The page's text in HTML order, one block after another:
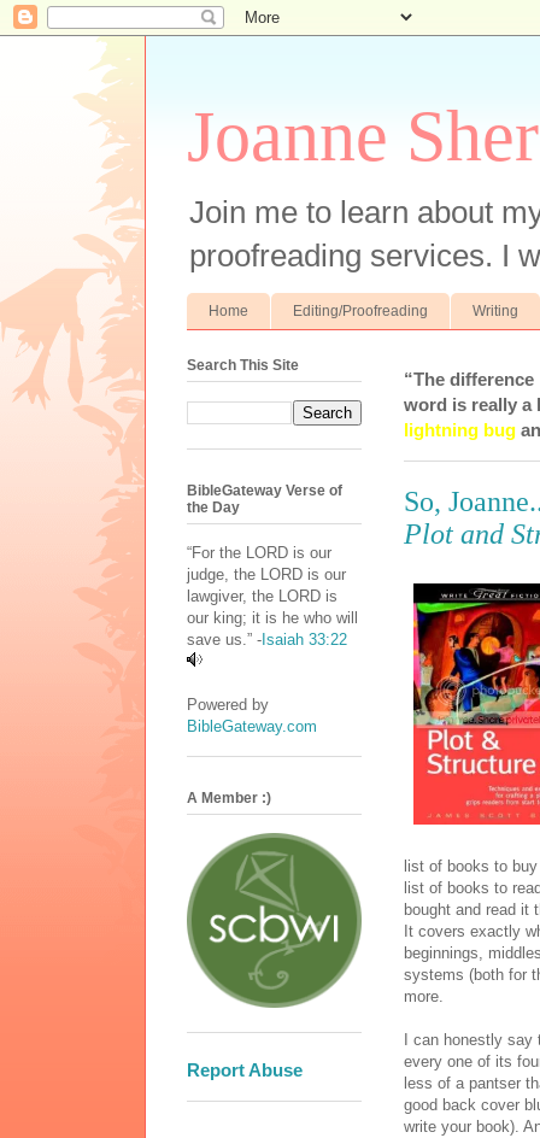
Joanne
Join me to learn about
proofreading services. I
Home Editing/Proofreading Writing
“The
word is really a
lightning bug
So,
Plot and
list of books to
list of books to
bought and read it
It covers exactly
beginnings,
systems (both for
more.
I can honestly
every one of its
less of a pantser
good back cover
write your book).
Search This Site
BibleGateway Verse of
the Day
“For the LORD is our
judge, the LORD is our
lawgiver, the LORD is
our king; it is he who will
save us.” - Isaiah 33:22
Powered by
BibleGateway.com
A Member :)
Report Abuse